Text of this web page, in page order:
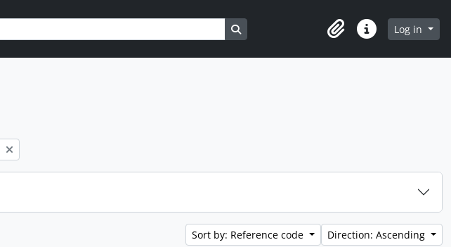
Search in browse page
ClipboardQuick linksLog in
Sort by: Reference code Direction: Ascending